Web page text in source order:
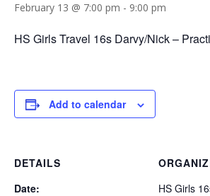
February 13 @ 7:00 pm - 9:00 pm
HS Girls Travel 16s Darvy/Nick –
Add to calendar
DETAILS
Date:
HS Girls